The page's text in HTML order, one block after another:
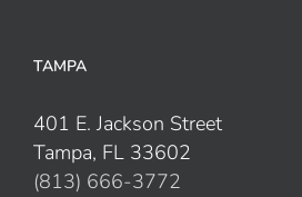
TAMPA
401 E. Jackson Street
Tampa, FL 33602
(813) 666-3772